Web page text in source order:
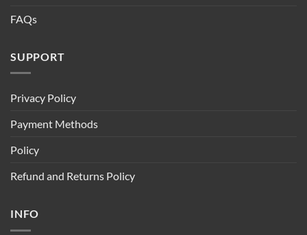
FAQs
SUPPORT
Privacy Policy
Payment Methods
Policy
Refund and Returns Policy
INFO